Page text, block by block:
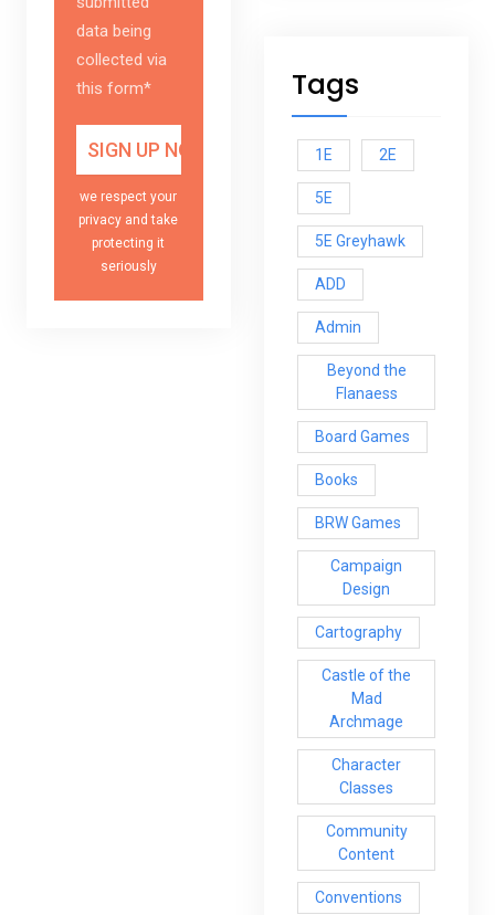
Tags
1E 2E
5E
5E Greyhawk
ADD
Admin
Beyond the
Flanaess
Board Games
Books
BRW Games
Campaign
Design
Cartography
Castle of the
Mad
Archmage
Character
Classes
Community
Content
Conventions
data being
collected via
this form*
we respect your
privacy and take
protecting it
seriously